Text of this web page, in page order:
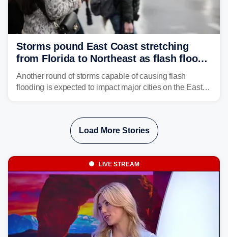
Storms pound East Coast stretching
from Florida to Northeast as flash flood
threat unfolds
Another round of storms capable of causing flash
flooding is expected to impact major cities on the East
tropical moisture will also fuel heavy rain and a few
strong storms from the Carolinas into Florida.
Load More Stories
LIVE STREAM